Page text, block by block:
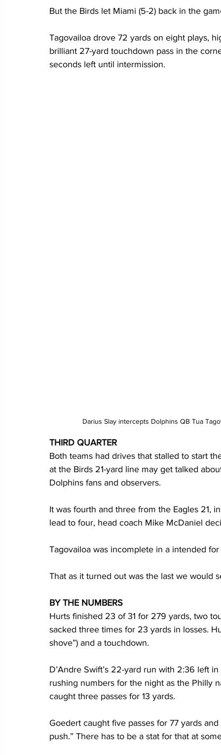
But the Birds let Miami (5-2) back in the
Tagovailoa drove 72 yards on eight plays,
brilliant 27-yard touchdown pass in the
seconds left until intermission.
Darius Slay intercepts Dolphins QB Tua
THIRD QUARTER
Both teams had drives that stalled to start
at the Birds 21-yard line may get talked
Dolphins fans and observers.
It was fourth and three from the Eagles 21,
lead to four, head coach Mike McDaniel
Tagovailoa was incomplete in a intended
That as it turned out was the last we would
BY THE NUMBERS
Hurts finished 23 of 31 for 279 yards, two
sacked three times for 23 yards in losses.
shove”) and a touchdown.
D’Andre Swift’s 22-yard run with 2:36 left
rushing numbers for the night as the Philly
caught three passes for 13 yards.
Goedert caught five passes for 77 yards
push.” There has to be a stat for that at